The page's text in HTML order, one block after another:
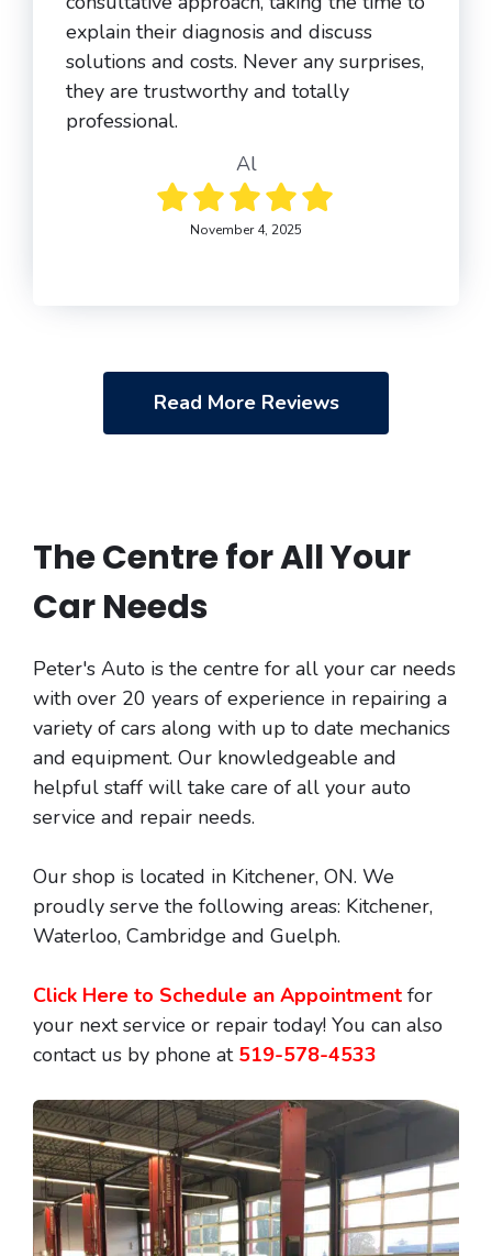
explain their diagnosis and discuss
solutions and costs. Never any surprises,
they are trustworthy and totally
professional.
Al
November 4, 2025
Read More Reviews
The Centre for All Your
Car Needs
Peter's Auto is the centre for all your car needs
with over 20 years of experience in repairing a
variety of cars along with up to date mechanics
and equipment. Our knowledgeable and
helpful staff will take care of all your auto
service and repair needs.
Our shop is located in Kitchener, ON. We
proudly serve the following areas: Kitchener,
Waterloo, Cambridge and Guelph.
Click Here to Schedule an Appointment for
your next service or repair today! You can also
contact us by phone at 519-578-4533